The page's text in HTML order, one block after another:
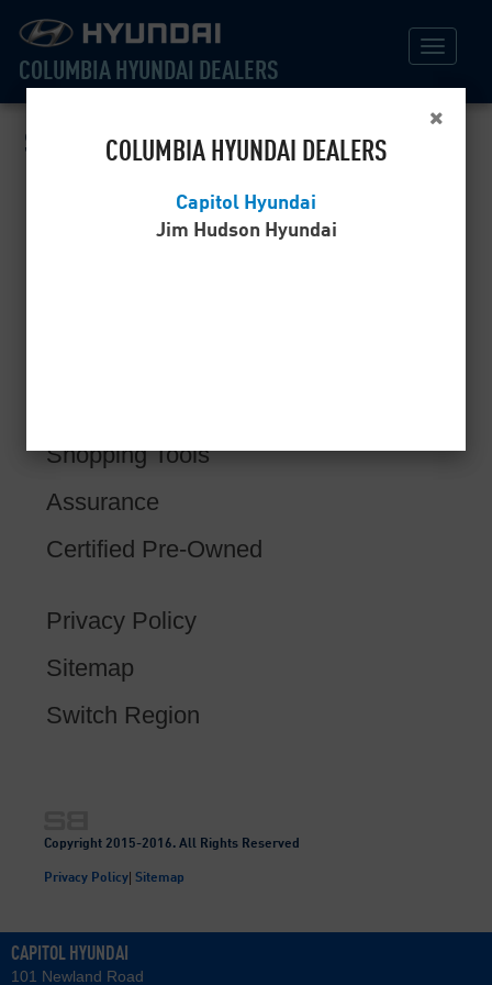
COLUMBIA HYUNDAI DEALERS
Capitol Hyundai
Jim Hudson Hyundai
COLUMBIA HYUNDAI DEALERS
Sitemap
Shopping Tools
Assurance
Certified Pre-Owned
Privacy Policy
Sitemap
Switch Region
Copyright 2015-2016. All Rights Reserved
Privacy Policy Sitemap
CAPITOL HYUNDAI
101 Newland Road